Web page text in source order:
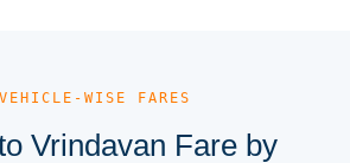
WISE FARES
Vrindavan Fare by